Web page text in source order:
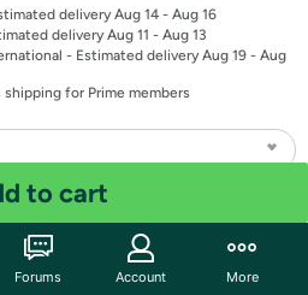
delivery Aug 14 - Aug 16
delivery Aug 11 - Aug 13
- Estimated delivery Aug 19 - Aug
shipping for Prime members
to cart
Forums Account More